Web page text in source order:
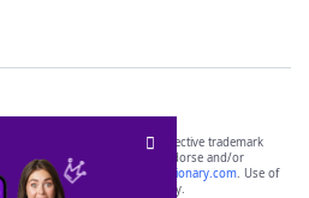
are the property of their respective trademark
affiliated with, and do not endorse and/or
its websites, including
yourdictionary.com. Use of
for informational purposes only.